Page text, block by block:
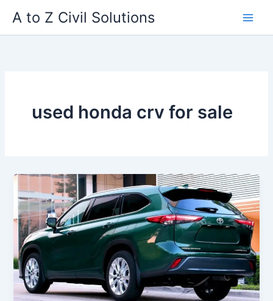
content
A to Z Civil Solutions
used honda crv for sale